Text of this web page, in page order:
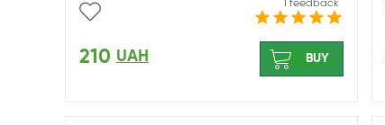
1 feedback
210 UAH BUY